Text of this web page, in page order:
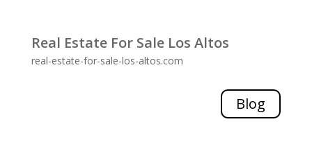
Real Estate For Sale Los Altos
real-estate-for-sale-los-altos.com
Blog